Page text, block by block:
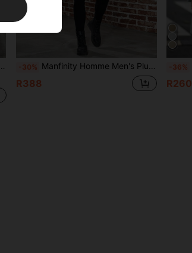
-30% Manfinity Homme Men's Plus Size Double Breasted Belted Trench Coat Jacket
R388
-36%
R260